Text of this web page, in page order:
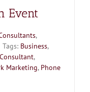
Event
,
Tags: Business,
,
Marketing, Phone